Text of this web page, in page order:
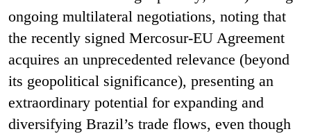
ongoing multilateral negotiations, noting that
the recently signed Mercosur-EU Agreement
acquires an unprecedented relevance (beyond
its geopolitical significance), presenting an
extraordinary potential for expanding and
diversifying Brazil’s trade flows, even though